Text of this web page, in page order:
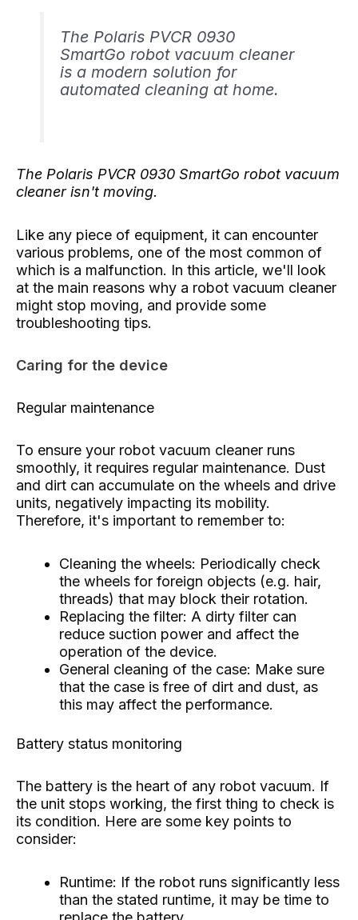
The Polaris PVCR 0930
SmartGo robot vacuum cleaner
is a modern solution for
automated cleaning at home.
The Polaris PVCR 0930 SmartGo robot vacuum
cleaner isn't moving.
Like any piece of equipment, it can encounter
various problems, one of the most common of
which is a malfunction. In this article, we'll look
at the main reasons why a robot vacuum cleaner
might stop moving, and provide some
troubleshooting tips.
Caring for the device
Regular maintenance
To ensure your robot vacuum cleaner runs
smoothly, it requires regular maintenance. Dust
and dirt can accumulate on the wheels and drive
units, negatively impacting its mobility.
Therefore, it's important to remember to:
Cleaning the wheels: Periodically check
the wheels for foreign objects (e.g. hair,
threads) that may block their rotation.
Replacing the filter: A dirty filter can
reduce suction power and affect the
operation of the device.
General cleaning of the case: Make sure
that the case is free of dirt and dust, as
this may affect the performance.
Battery status monitoring
The battery is the heart of any robot vacuum. If
the unit stops working, the first thing to check is
its condition. Here are some key points to
consider:
Runtime: If the robot runs significantly less
than the stated runtime, it may be time to